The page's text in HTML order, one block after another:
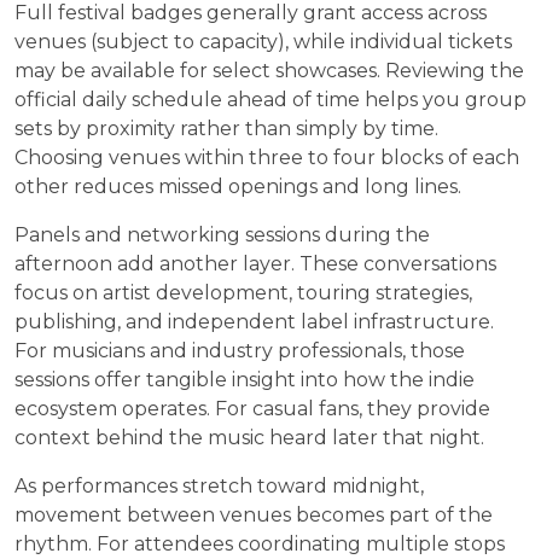
Full festival badges generally grant access across
venues (subject to capacity), while individual tickets
may be available for select showcases. Reviewing the
official daily schedule ahead of time helps you group
sets by proximity rather than simply by time.
Choosing venues within three to four blocks of each
other reduces missed openings and long lines.
Panels and networking sessions during the
afternoon add another layer. These conversations
focus on artist development, touring strategies,
publishing, and independent label infrastructure.
For musicians and industry professionals, those
sessions offer tangible insight into how the indie
ecosystem operates. For casual fans, they provide
context behind the music heard later that night.
As performances stretch toward midnight,
movement between venues becomes part of the
rhythm. For attendees coordinating multiple stops